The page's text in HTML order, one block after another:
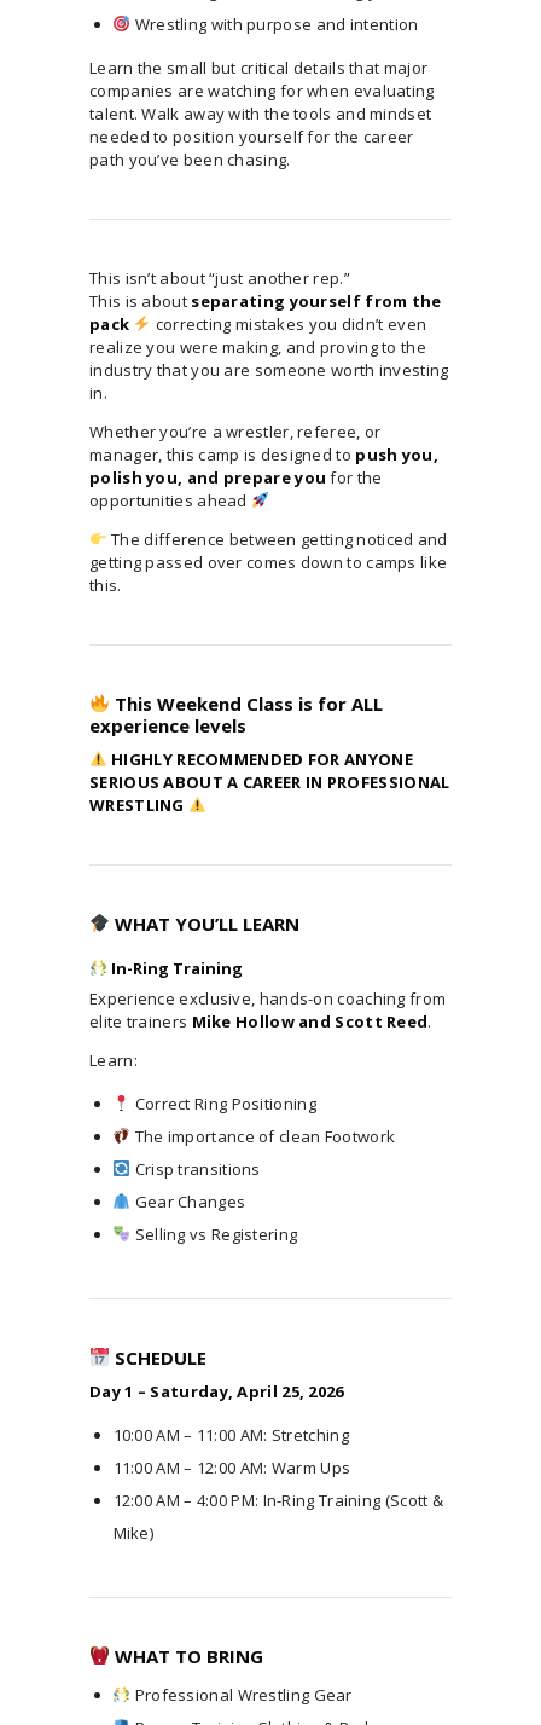
THE FACILITY
TRAINING CURRICULUM
TESTIMONIALS
SEMINARS/CAMPS/EVENTS
CONTACT US
Wrestling with purpose and intention
Learn the small but critical details that major
companies are watching for when evaluating
talent. Walk away with the tools and mindset
needed to position yourself for the career
path you’ve been chasing.
This isn’t about “just another rep.”
This is about separating yourself from the
pack
correcting mistakes you didn’t even
realize you were making, and proving to the
industry that you are someone worth investing
in.
Whether you’re a wrestler, referee, or
manager, this camp is designed to push you,
polish you, and prepare you for the
opportunities ahead
The difference between getting noticed and
getting passed over comes down to camps like
this.
This Weekend Class is for ALL
experience levels
HIGHLY RECOMMENDED FOR ANYONE
SERIOUS ABOUT A CAREER IN PROFESSIONAL
WRESTLING
WHAT YOU’LL LEARN
In-Ring Training
Experience exclusive, hands-on coaching from
elite trainers Mike Hollow and Scott Reed.
Learn:
Correct Ring Positioning
The importance of clean Footwork
Crisp transitions
Gear Changes
Selling vs Registering
SCHEDULE
Day 1 – Saturday, April 25, 2026
10:00 AM – 11:00 AM: Stretching
11:00 AM – 12:00 AM: Warm Ups
12:00 AM – 4:00 PM: In-Ring Training (Scott &
Mike)
WHAT TO BRING
Professional Wrestling Gear